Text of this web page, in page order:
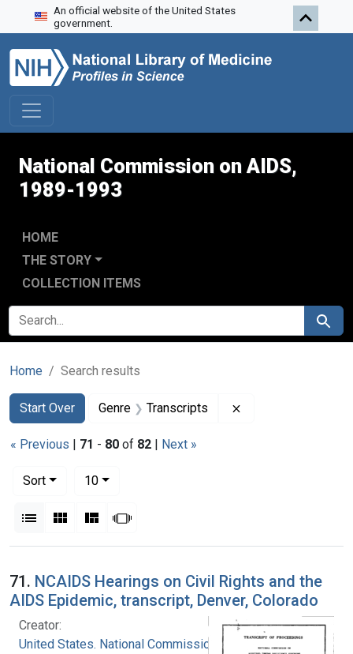
Skip to search
Skip to main content
Skip to first result
An official website of the United States
government.
National Commission on AIDS,
1989-1993
HOME
THE STORY
COLLECTION ITEMS
SEARCH FOR Search
Home Search results
Search
Search Constraints
Start Over
You searched for:Genre Transcripts
« Previous | 71 - 80 of 82 | Next »
Sort
10per page
List Gallery MasonrySlideshow
Search Results
71. NCAIDS Hearings on Civil Rights and the
AIDS Epidemic, transcript, Denver, Colorado
Creator:
United States. National Commission on